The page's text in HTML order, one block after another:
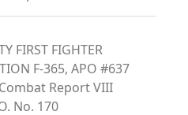
FIRST FIGHTER
F-365, APO #637
Report VIII
No. 170